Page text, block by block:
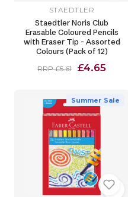
STAEDTLER
Staedtler Noris Club
Erasable Coloured Pencils
with Eraser Tip - Assorted
Colours (Pack of 12)
RRP £5.61 £4.65
Summer Sale